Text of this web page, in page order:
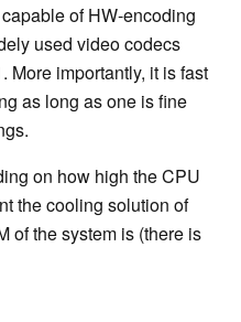
of HW-encoding
used video codecs
More importantly, it is fast
as long as one is fine
on how high the CPU
the cooling solution of
of the system is (there is